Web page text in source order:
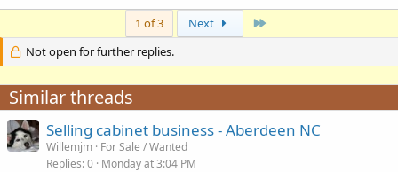
1 of 3 Next
Not open for further replies.
Similar threads
Selling cabinet business - Aberdeen NC
Willemjm For Sale / Wanted
Replies 0 Monday at 3:04 PM